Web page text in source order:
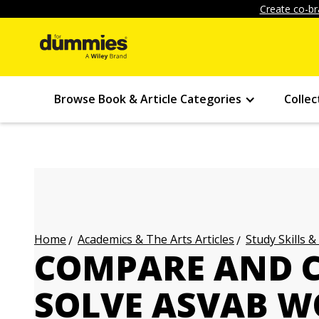
Create co-
Browse Book & Article Categories
Home Academics & The Arts Articles Study Skills
COMPARE AND
SOLVE ASVAB